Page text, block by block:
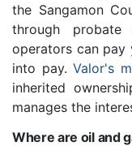
the Sangamon
through
operators can pay
into pay. Valor's
inherited
manages the
Where are oil and